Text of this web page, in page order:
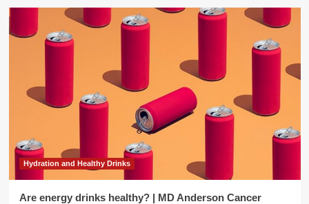
Hydration and Healthy Drinks
Are energy drinks healthy? | MD Anderson Cancer